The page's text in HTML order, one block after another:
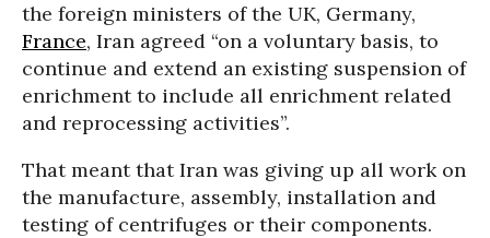
the foreign ministers of the UK, Germany,
France, Iran agreed “on a voluntary basis, to
continue and extend an existing suspension of
enrichment to include all enrichment related
and reprocessing activities”.
That meant that Iran was giving up all work on
the manufacture, assembly, installation and
testing of centrifuges or their components.